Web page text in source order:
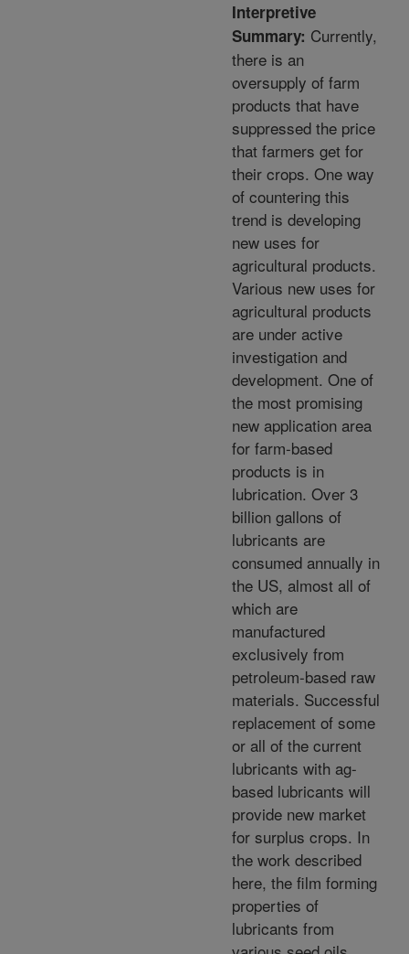
Interpretive
Summary: Currently,
there is an
oversupply of farm
products that have
suppressed the price
that farmers get for
their crops. One way
of countering this
trend is developing
new uses for
agricultural products.
Various new uses for
agricultural products
are under active
investigation and
development. One of
the most promising
new application area
for farm-based
products is in
lubrication. Over 3
billion gallons of
lubricants are
consumed annually in
the US, almost all of
which are
manufactured
exclusively from
petroleum-based raw
materials. Successful
replacement of some
or all of the current
lubricants with ag-
based lubricants will
provide new market
for surplus crops. In
the work described
here, the film forming
properties of
lubricants from